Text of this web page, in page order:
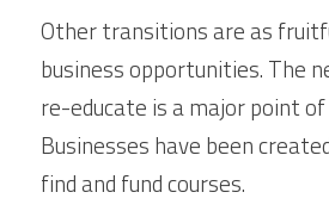
Other transitions are as
business opportunities. The
re-educate is a major point
Businesses have been
find and fund courses.